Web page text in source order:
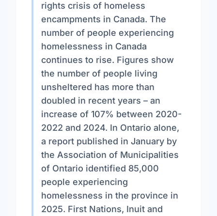
rights crisis of homeless
encampments in Canada. The
number of people experiencing
homelessness in Canada
continues to rise. Figures show
the number of people living
unsheltered has more than
doubled in recent years – an
increase of 107% between 2020-
2022 and 2024. In Ontario alone,
a report published in January by
the Association of Municipalities
of Ontario identified 85,000
people experiencing
homelessness in the province in
2025. First Nations, Inuit and